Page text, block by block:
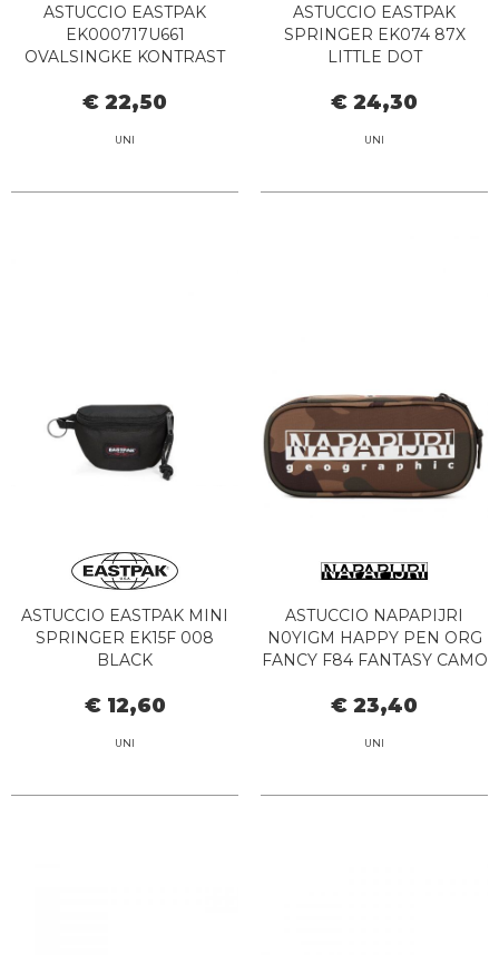
ASTUCCIO EASTPAK
EK000717U661
OVALSINGKE KONTRAST
€ 22,50
UNI
ASTUCCIO EASTPAK
SPRINGER EK074 87X
LITTLE DOT
€ 24,30
UNI
ASTUCCIO EASTPAK MINI
SPRINGER EK15F 008
BLACK
€ 12,60
UNI
ASTUCCIO NAPAPIJRI
N0YIGM HAPPY PEN ORG
FANCY F84 FANTASY CAMO
€ 23,40
UNI